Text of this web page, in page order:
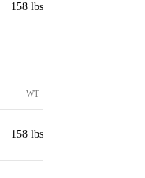
158 lbs
WT
158 lbs